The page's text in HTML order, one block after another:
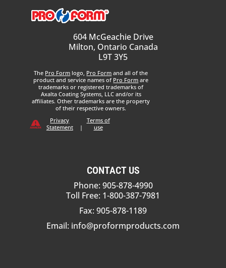
604 McGeachie Drive
Milton, Ontario Canada
L9T 3Y5
The Pro Form logo, Pro Form and all of the
product and service names of Pro Form are
trademarks or registered trademarks of
Axalta Coating Systems, LLC and/or its
affiliates. Other trademarks are the property
of their respective owners.
Privacy
Statement
|
Terms of
use
CONTACT US
Phone: 905-878-4990
Toll Free: 1-800-387-7981
Fax: 905-878-1189
Email: info@proformproducts.com